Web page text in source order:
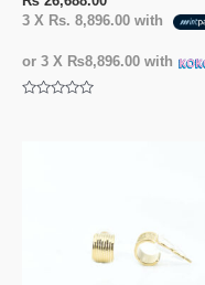
3 X Rs. 8,896.00 with
or 3 X ₨8,896.00 with